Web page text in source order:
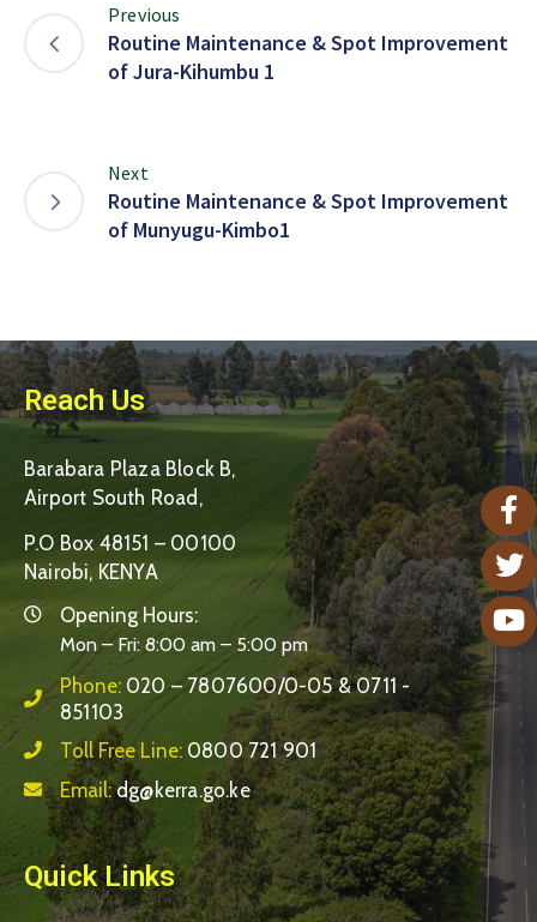
Previous
Routine Maintenance & Spot Improvement
of Jura-Kihumbu 1
Next
Routine Maintenance & Spot Improvement
of Munyugu-Kimbo1
Reach Us
Barabara Plaza Block B,
Airport South Road,
P.O Box 48151 – 00100
Nairobi, KENYA
Opening Hours:
Mon – Fri: 8:00 am – 5:00 pm
Phone: 020 – 7807600/0-05 & 0711 -
851103
Toll Free Line: 0800 721 901
Email:dg@kerra.go.ke
Quick Links